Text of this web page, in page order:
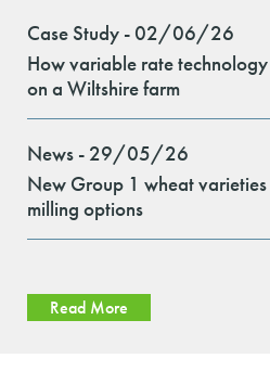
Case Study - 02/06/26
How variable rate
on a Wiltshire farm
News - 29/05/26
New Group 1 wheat varieties
milling options
Read More